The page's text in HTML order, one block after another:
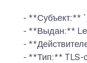
- **Субъект:** `
- **Выдан:**
-
- **Тип:** TLS-